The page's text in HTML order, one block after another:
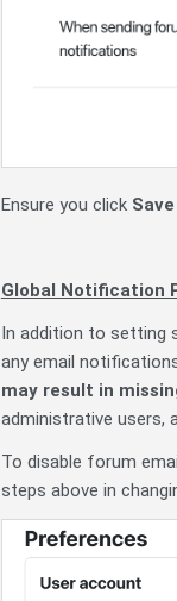
Ensure you click
Global Notification
In addition to setting
any email
may result in
administrative users,
To disable forum
steps above in